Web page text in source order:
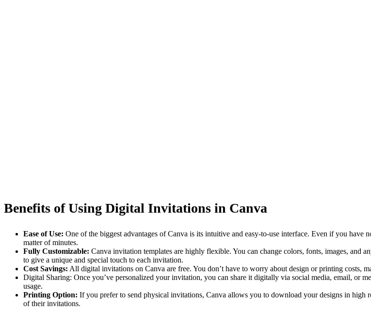
Benefits of Using Digital Invitations in Canva
Ease of Use: One of the biggest advantages of Canva is its intuitive and easy-to-use interface. Even if you
matter of minutes.
Fully Customizable: Canva invitation templates are highly flexible. You can change colors, fonts, images, and
to give a unique and special touch to each invitation.
Cost Savings: All digital invitations on Canva are free. You don’t have to worry about design or printing costs,
Digital Sharing: Once you’ve personalized your invitation, you can share it digitally via social media, email, or
usage.
Printing Option: If you prefer to send physical invitations, Canva allows you to download your designs in
of their invitations.